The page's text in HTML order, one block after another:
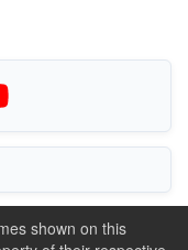
shown on this